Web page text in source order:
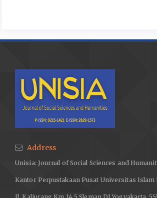
Address
Unisia: Journal of Social Sciences and
Kantor Perpustakaan Pusat Universitas Islam